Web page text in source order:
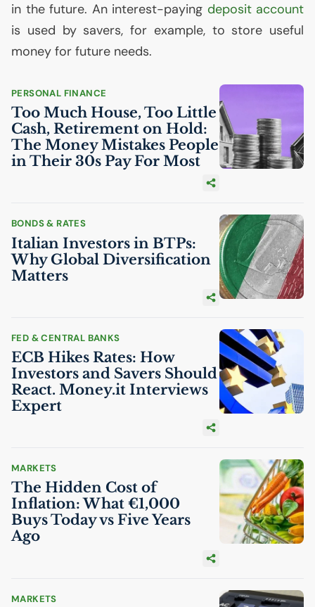
in the future. An interest-paying deposit account
is used by savers, for example, to store useful
money for future needs.
PERSONAL FINANCE
Too Much House, Too Little
Cash, Retirement on Hold:
The Money Mistakes People
in Their 30s Pay For Most
BONDS & RATES
Italian Investors in BTPs:
Why Global Diversification
Matters
FED & CENTRAL BANKS
ECB Hikes Rates: How
Investors and Savers Should
React. Money.it Interviews
Expert
MARKETS
The Hidden Cost of
Inflation: What €1,000
Buys Today vs Five Years
Ago
MARKETS